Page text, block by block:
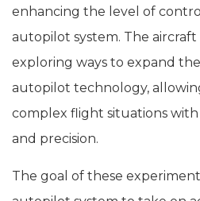
enhancing the level of
autopilot system. The
exploring ways to expand
autopilot technology,
complex flight situations
and precision.
The goal of these